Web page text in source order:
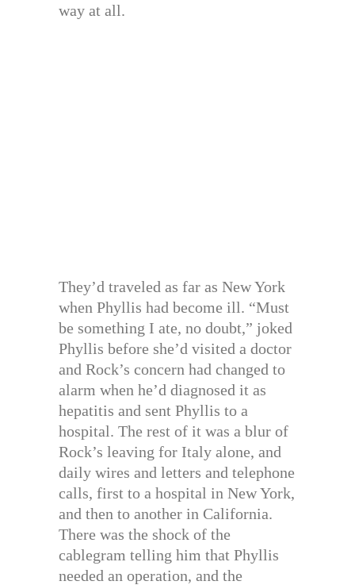
way at all.
They’d traveled as far as New York
when Phyllis had become ill. “Must
be something I ate, no doubt,” joked
Phyllis before she’d visited a doctor
and Rock’s concern had changed to
alarm when he’d diagnosed it as
hepatitis and sent Phyllis to a
hospital. The rest of it was a blur of
Rock’s leaving for Italy alone, and
daily wires and letters and telephone
calls, first to a hospital in New York,
and then to another in California.
There was the shock of the
cablegram telling him that Phyllis
needed an operation, and the